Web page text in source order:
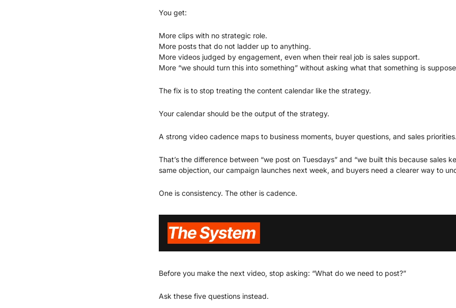
You get:
More clips with no strategic role.
More posts that do not ladder up to anything.
More videos judged by engagement, even when their real job is sales support.
More “we should turn this into something” without asking what that something is
The fix is to stop treating the content calendar like the strategy.
Your calendar should be the output of the strategy.
A strong video cadence maps to business moments, buyer questions, and sales
That’s the difference between “we post on Tuesdays” and “we built this because sales
same objection, our campaign launches next week, and buyers need a clearer way to
One is consistency. The other is cadence.
Before you make the next video, stop asking: “What do we need to post?”
Ask these five questions instead.